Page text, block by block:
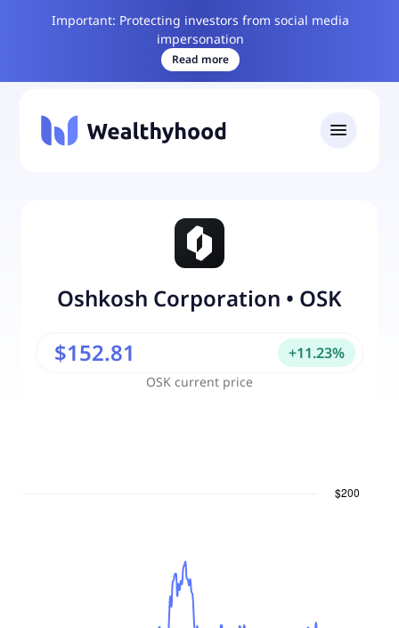
Important: Protecting investors from social media
impersonation
Read more
Oshkosh Corporation • OSK
OSK current price
$152.81 +11.23%